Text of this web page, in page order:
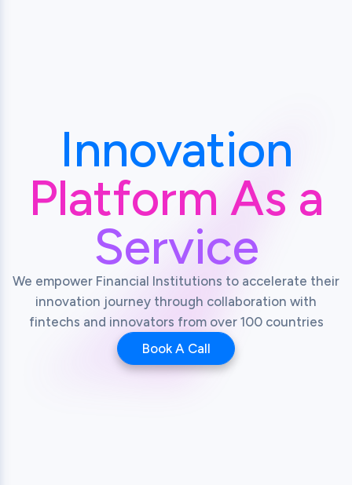
Innovation
Platform As a
Service
We empower Financial Institutions to accelerate their
innovation journey through collaboration with
fintechs and innovators from over 100 countries
Book A Call